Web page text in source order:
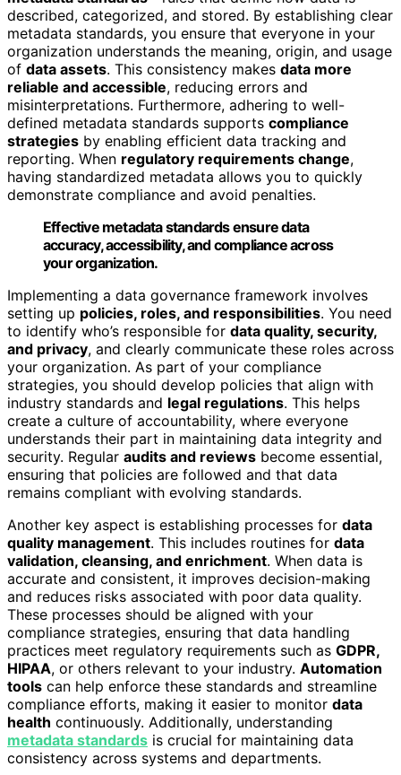
described, categorized, and stored. By establishing clear
metadata standards, you ensure that everyone in your
organization understands the meaning, origin, and usage
of data assets. This consistency makes data more
reliable and accessible, reducing errors and
misinterpretations. Furthermore, adhering to well-
defined metadata standards supports compliance
strategies by enabling efficient data tracking and
reporting. When regulatory requirements change,
having standardized metadata allows you to quickly
demonstrate compliance and avoid penalties.
Effective metadata standards ensure data
accuracy, accessibility, and compliance across
your organization.
Implementing a data governance framework involves
setting up policies, roles, and responsibilities. You need
to identify who’s responsible for data quality, security,
and privacy, and clearly communicate these roles across
your organization. As part of your compliance
strategies, you should develop policies that align with
industry standards and legal regulations. This helps
create a culture of accountability, where everyone
understands their part in maintaining data integrity and
security. Regular audits and reviews become essential,
ensuring that policies are followed and that data
remains compliant with evolving standards.
Another key aspect is establishing processes for data
quality management. This includes routines for data
validation, cleansing, and enrichment. When data is
accurate and consistent, it improves decision-making
and reduces risks associated with poor data quality.
These processes should be aligned with your
compliance strategies, ensuring that data handling
practices meet regulatory requirements such as GDPR,
HIPAA, or others relevant to your industry. Automation
tools can help enforce these standards and streamline
compliance efforts, making it easier to monitor data
health continuously. Additionally, understanding
metadata standards is crucial for maintaining data
consistency across systems and departments.